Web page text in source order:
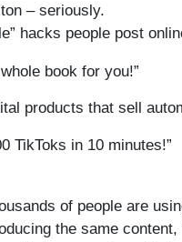
– seriously.
hacks people post
book for you!”
products that sell
TikToks in 10 minutes!”
of people are
the same content,